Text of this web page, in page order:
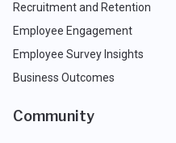
Recruitment and Retention
Employee Engagement
Employee Survey Insights
Business Outcomes
Community